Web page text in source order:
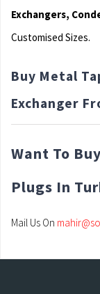
Exchangers,
Customised Sizes.
Buy Metal
Exchanger
Want To
Plugs In
Mail Us On